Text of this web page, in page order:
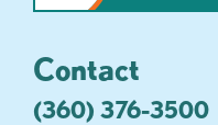
Contact
(360) 376-3500